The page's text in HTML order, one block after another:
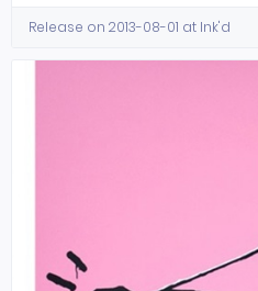
Release on 2013-08-01 at Ink'd